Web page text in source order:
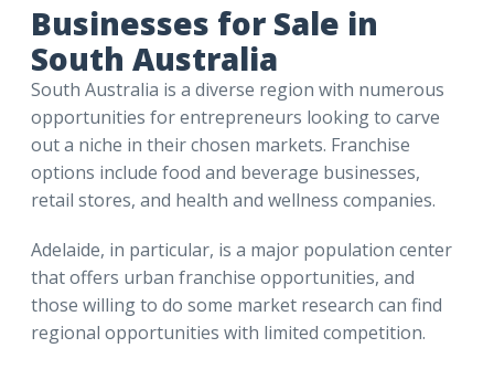
Businesses for Sale in
South Australia
South Australia is a diverse region with numerous
opportunities for entrepreneurs looking to carve
out a niche in their chosen markets. Franchise
options include food and beverage businesses,
retail stores, and health and wellness companies.
Adelaide, in particular, is a major population center
that offers urban franchise opportunities, and
those willing to do some market research can find
regional opportunities with limited competition.